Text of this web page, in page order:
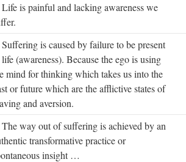
Life is painful and lacking awareness we
is caused by failure to be present
(awareness). Because the ego is using
mind for thinking which takes us into the
or future which are the afflictive states of
and aversion.
The way out of suffering is achieved by an
transformative practice or
insight …